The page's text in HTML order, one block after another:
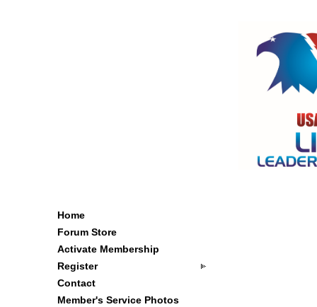
Home
Forum Store
Activate Membership
Register
Contact
Member's Service Photos